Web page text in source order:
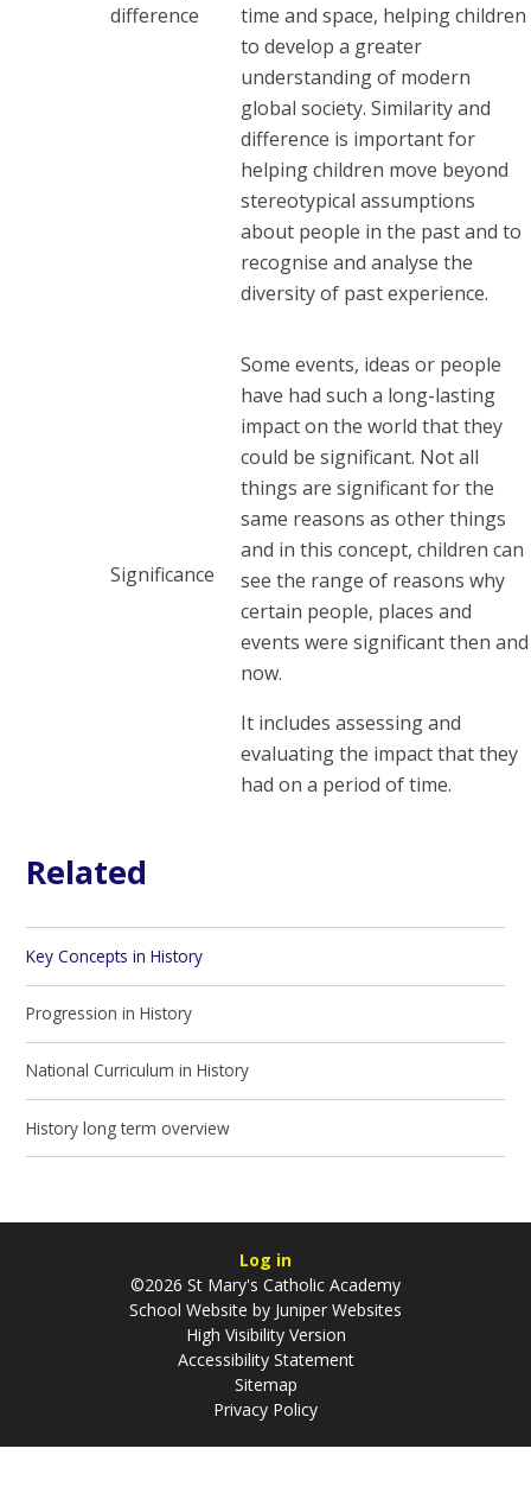
difference
time and space, helping children
to develop a greater
understanding of modern
global society. Similarity and
difference is important for
helping children move beyond
stereotypical assumptions
about people in the past and to
recognise and analyse the
diversity of past experience.
Significance
Some events, ideas or people
have had such a long-lasting
impact on the world that they
could be significant. Not all
things are significant for the
same reasons as other things
and in this concept, children can
see the range of reasons why
certain people, places and
events were significant then and
now.
It includes assessing and
evaluating the impact that they
had on a period of time.
Related
Key Concepts in History
Progression in History
National Curriculum in History
History long term overview
Log in
©2026 St Mary's Catholic Academy
School Website by Juniper Websites
High Visibility Version
Accessibility Statement
Sitemap
Privacy Policy